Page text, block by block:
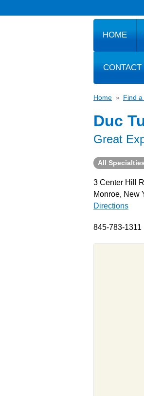
HOME
CONTACT
Home » Find
Duc
Great
All Specialties
3 Center Hill
Monroe, New
Directions
845-783-1311